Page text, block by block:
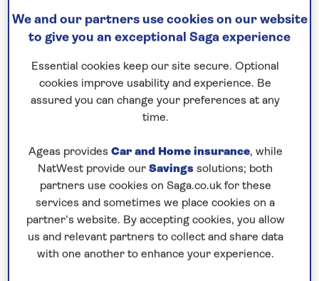
DISCOVERY
is now here, and sailing on her
We and our partners use cookies on our website
to give you an exceptional Saga experience
Essential cookies keep our site secure. Optional
cookies improve usability and experience. Be
assured you can change your preferences at any
time.
Ageas provides Car and Home insurance, while
NatWest provide our Savings solutions; both
partners use cookies on Saga.co.uk for these
services and sometimes we place cookies on a
partner’s website. By accepting cookies, you allow
us and relevant partners to collect and share data
with one another to enhance your experience.